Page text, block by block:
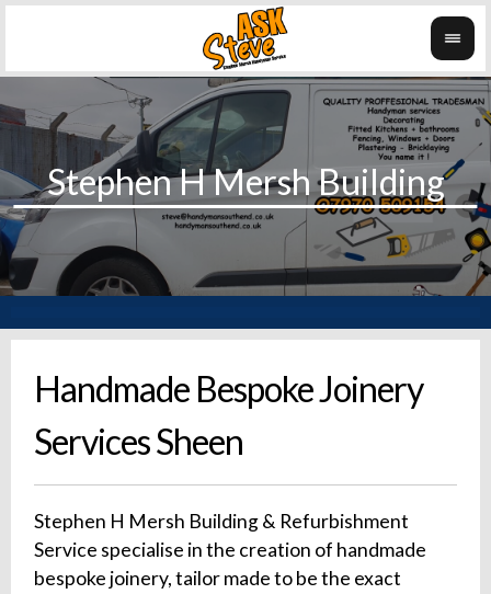
Handmade Bespoke Joinery
Services Sheen
Stephen H Mersh Building & Refurbishment
Service specialise in the creation of handmade
bespoke joinery, tailor made to be the exact